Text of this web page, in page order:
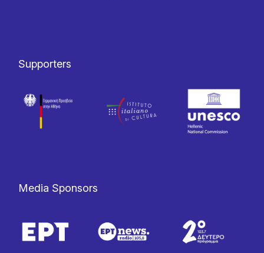
Supporters
Media Sponsors